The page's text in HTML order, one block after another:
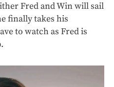
Fred and Win will sail
finally takes his
to watch as Fred is